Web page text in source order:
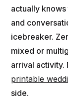
actually
and
icebreaker.
mixed or
arrival activity.
printable
side.